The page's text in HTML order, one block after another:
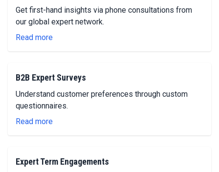
Get first-hand insights via phone consultations from
our global expert network.
Read more
B2B Expert Surveys
Understand customer preferences through custom
questionnaires.
Read more
Expert Term Engagements